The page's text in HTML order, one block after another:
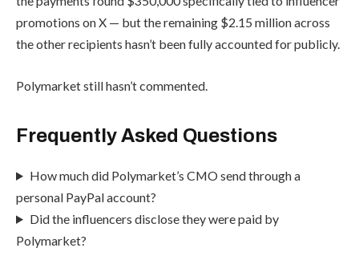
promotions on X — but the remaining $2.15 million across
the other recipients hasn’t been fully accounted for publicly.
Polymarket still hasn’t commented.
Frequently Asked Questions
How much did Polymarket’s CMO send through a
personal PayPal account?
Did the influencers disclose they were paid by
Polymarket?